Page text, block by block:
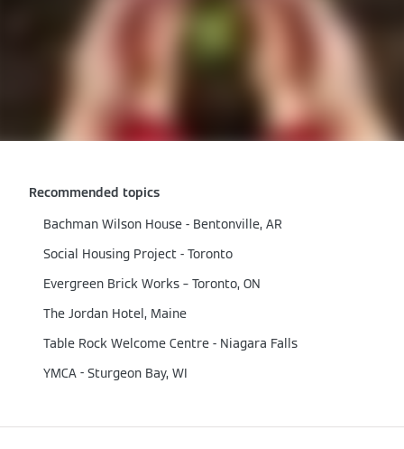
Recommended topics
Bachman Wilson House - Bentonville, AR
Social Housing Project - Toronto
Evergreen Brick Works – Toronto, ON
The Jordan Hotel, Maine
Table Rock Welcome Centre - Niagara Falls
YMCA - Sturgeon Bay, WI